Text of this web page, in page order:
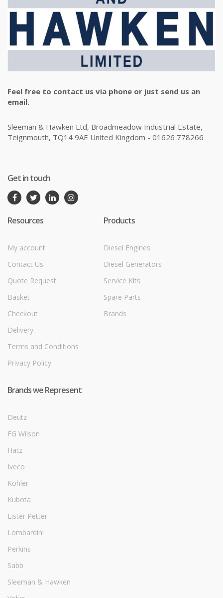
Feel free to contact us via phone or just send us an
email.
Sleeman & Hawken Ltd, Broadmeadow Industrial Estate,
Teignmouth, TQ14 9AE United Kingdom - 01626 778266
Get in touch
Resources
My account
Contact Us
Quote Request
Basket
Checkout
Delivery
Terms and Conditions
Privacy Policy
Products
Diesel Engines
Diesel Generators
Service Kits
Spare Parts
Brands
Brands we Represent
Deutz
FG Wilson
Hatz
Iveco
Kohler
Kubota
Lister Petter
Lombardini
Perkins
Sabb
Sleeman & Hawken